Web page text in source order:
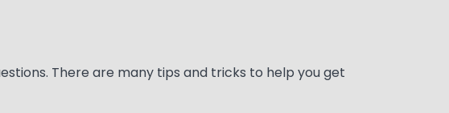
There are many tips and tricks to help you get